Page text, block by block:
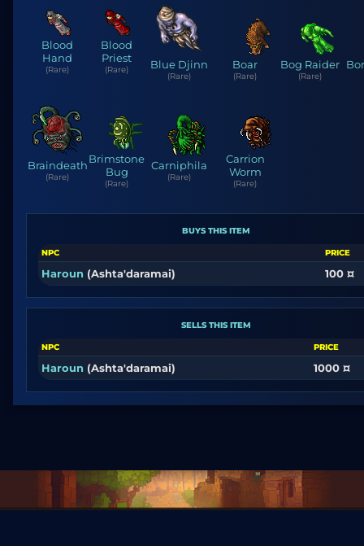
Blood
Hand
(Rare)
Blood
Priest
(Rare) Blue Djinn
(Rare)
Boar
(Rare)
Bog Raider
(Rare)
Braindeath
(Rare)
Brimstone
Bug
(Rare)
Carniphila
(Rare)
Carrion
Worm
(Rare)
BUYS THIS ITEM
NPC PRICE
Haroun (Ashta'daramai) 100 ¤
SELLS THIS ITEM
NPC PRICE
Haroun (Ashta'daramai) 1000 ¤